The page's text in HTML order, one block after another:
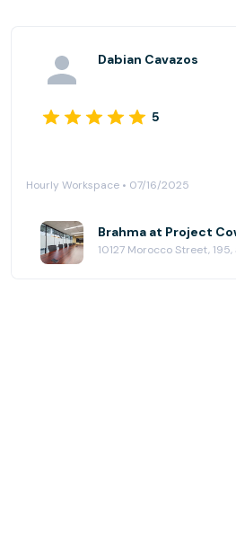
Dabian Cavazos
5
Hourly Workspace • 07/16/2025
Brahma at Project
10127 Morocco Street, 195,